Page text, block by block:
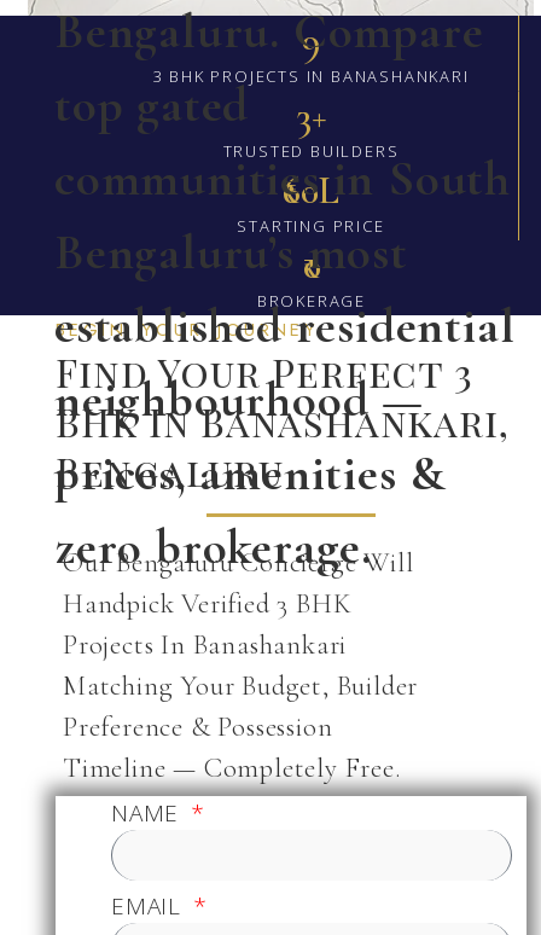
Bengaluru. Compare
top gated
communities in South
Bengaluru’s most
established residential
neighbourhood —
prices, amenities &
zero brokerage.
9
3 BHK PROJECTS IN BANASHANKARI
3+
TRUSTED BUILDERS
₹60L
STARTING PRICE
₹0
BROKERAGE
BEGIN YOUR JOURNEY
Find Your Perfect 3
BHK In Banashankari,
Bengaluru
Our Bengaluru Concierge Will
Handpick Verified 3 BHK
Projects In Banashankari
Matching Your Budget, Builder
Preference & Possession
Timeline — Completely Free.
NAME
EMAIL